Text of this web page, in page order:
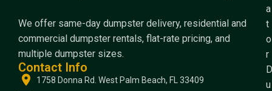
We offer same-day dumpster delivery, residential and
commercial dumpster rentals, flat-rate pricing, and
multiple dumpster sizes.
Contact Info
1758 Donna Rd. West Palm Beach, FL 33409
a
t
o
r
D
u